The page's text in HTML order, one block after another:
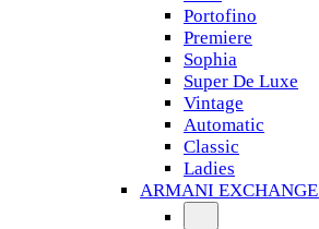
Portofino
Premiere
Sophia
Super De Luxe
Vintage
Automatic
Classic
Ladies
ARMANI EXCHANGE